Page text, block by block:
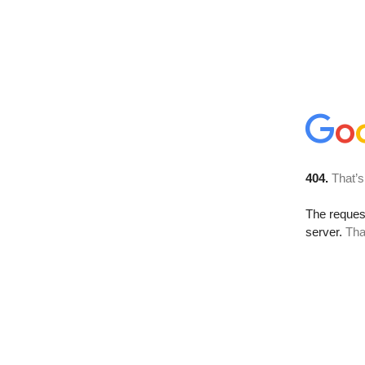
404.
The
server.